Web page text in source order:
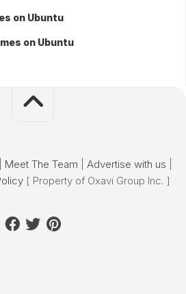
on Ubuntu
on Ubuntu
Meet The Team Advertise with us
[ Property of Oxavi Group Inc. ]